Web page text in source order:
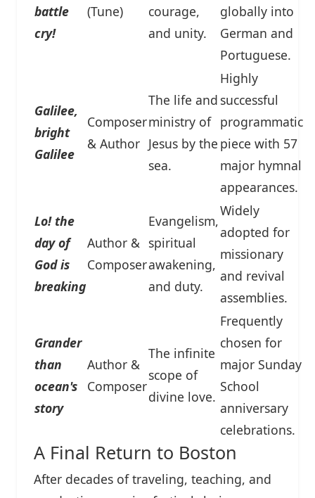
battle
cry!
(Tune)
courage,
and unity.
globally into
German and
Portuguese.
Galilee,
bright
Galilee
Composer
& Author
The life and
ministry of
Jesus by the
sea.
Highly
successful
programmatic
piece with 57
major hymnal
appearances.
Lo! the
day of
God is
breaking
Author &
Composer
Evangelism,
spiritual
awakening,
and duty.
Widely
adopted for
missionary
and revival
assemblies.
Grander
than
ocean's
story
Author &
Composer
The infinite
scope of
divine love.
Frequently
chosen for
major Sunday
School
anniversary
celebrations.
A Final Return to Boston
After decades of traveling, teaching, and